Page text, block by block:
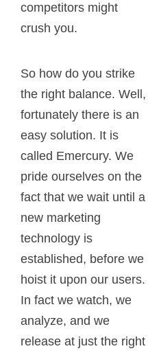
competitors might
crush you.
So how do you strike
the right balance. Well,
fortunately there is an
easy solution. It is
called Emercury. We
pride ourselves on the
fact that we wait until a
new marketing
technology is
established, before we
hoist it upon our users.
In fact we watch, we
analyze, and we
release at just the right